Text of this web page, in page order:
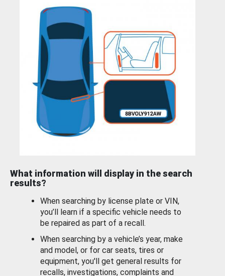
What information will display in the search
results?
When searching by license plate or VIN,
you’ll learn if a specific vehicle needs to
be repaired as part of a recall.
When searching by a vehicle’s year, make
and model, or for car seats, tires or
equipment, you'll get general results for
recalls, investigations, complaints and